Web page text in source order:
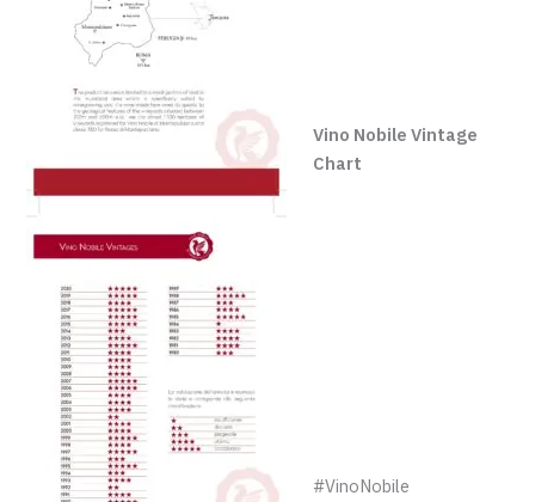
Vino Nobile Vintage
Chart
#VinoNobile